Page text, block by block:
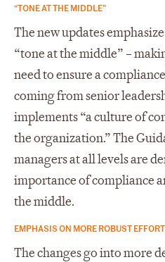
“TONE AT THE MIDDLE”
The new updates
“tone at the middle” –
need to ensure a
coming from senior
implements “a culture of
the organization.” The
managers at all levels are
importance of compliance
the middle.
EMPHASIS ON MORE ROBUST
The changes go into more